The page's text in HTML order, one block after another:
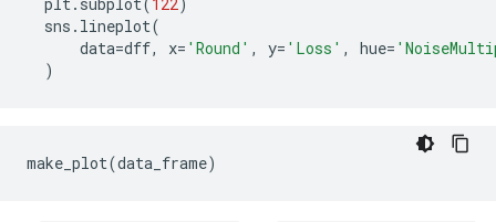
Round   5:
Round  10:
Round  15:
Round  50:
Round  75:
sns . lineplot(
data=dff, x= 'Round' , y= 'Loss' , hue=
)